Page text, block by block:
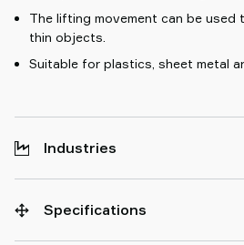
The lifting movement can be used
thin objects.
Suitable for plastics, sheet metal
Industries
Specifications